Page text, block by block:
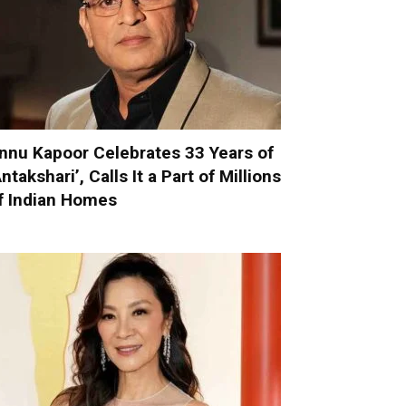
Kapoor Celebrates 33 Years of
Calls It a Part of Millions
Indian Homes